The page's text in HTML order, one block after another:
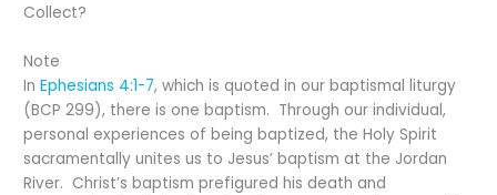
Collect?
Note
InEphesians 4:1-7, which is quoted in our baptismal liturgy
(BCP 299), there is one baptism. Through our individual,
personal experiences of being baptized, the Holy Spirit
sacramentally unites us to Jesus’ baptism at the Jordan
River. Christ’s baptism prefigured his death and